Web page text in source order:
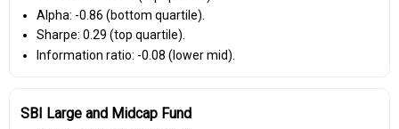
Alpha: -0.86 (bottom quartile).
Sharpe: 0.29 (top quartile).
Information ratio: -0.08 (lower mid).
SBI Large and Midcap Fund